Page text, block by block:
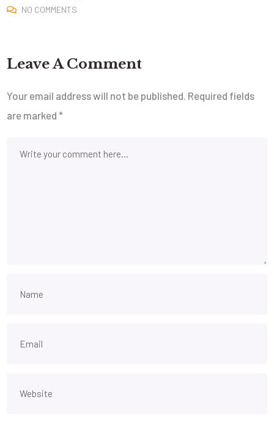
NO COMMENTS
Leave A Comment
Your email address will not be published. Required fields
are marked*